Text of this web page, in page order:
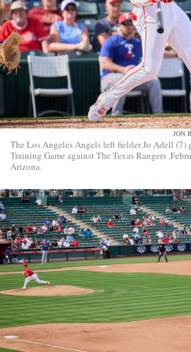
JON
The Los Angeles Angels left fielder Jo Adell (7)
Training Game against The Texas Rangers
Arizona.